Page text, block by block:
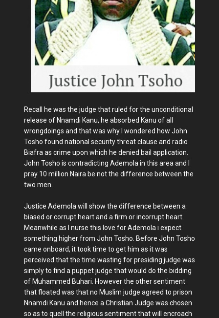
Recall he was the judge that ruled for the unconditional
release of Nnamdi Kanu, he absorbed Kanu of all
wrongdoings and that was why I wondered how John
Tosho found national security threat clause and radio
Biafra as crime upon which he denied bail application.
John Tosho is contradicting Ademola in this area and I
pray 10 million Naira be not the difference between the
two men.
Justice Ademola will show the difference between a
biased or corrupt heart and a firm or incorrupt heart.
Meanwhile as I nurse this love for Ademola i expect
something higher from John Tosho. Before John Tosho
came onboard, it took time to get him as it was
perceived that the time wasting for presiding judge was
simply to find a puppet judge that would do the bidding
of Muhammed Buhari. However the other sentiment
that floated was that no Muslim judge agreed to prison
Nnamdi Kanu and hence a Christian Judge was chosen
so as to quell the religious sentiment that will encroach